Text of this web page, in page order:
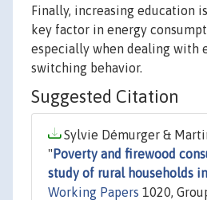
Finally, increasing education
key factor in energy
especially when dealing with
switching behavior.
Suggested Citation
Sylvie Démurger &
" Poverty and firewood
study of rural households
Working Papers 1020,